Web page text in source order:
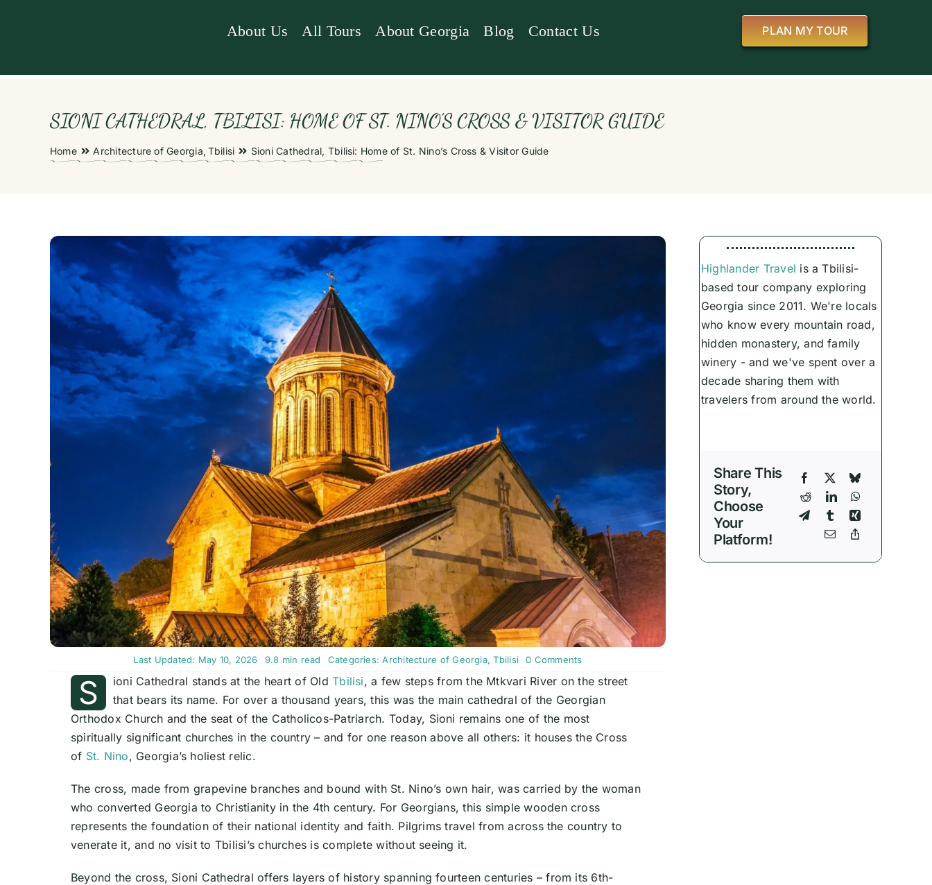
About Us All Tours About Georgia Blog Contact Us PLAN MY TOUR
SIONI CATHEDRAL, TBILISI: HOME OF ST. NINO’S CROSS & VISITOR GUIDE
Home Architecture of Georgia Tbilisi Sioni Cathedral, Tbilisi: Home of St. Nino’s Cross & Visitor Guide
Last Updated: May 10, 2026 9.8 min read Categories:Architecture of Georgia,Tbilisi 0 Commentson
Cathedral,
Home
of
St.
Nino’s
S ioni Cathedral stands at the heart of OldTbilisi, a few steps from the Mtkvari River on the street
that bears its name. For over a thousand years, this was the main cathedral of the Georgian
Orthodox Church and the seat of the Catholicos-Patriarch. Today, Sioni remains one of the most
spiritually significant churches in the country – and for one reason above all others: it houses the Cross
of St. Nino, Georgia’s holiest relic.
The cross, made from grapevine branches and bound with St. Nino’s own hair, was carried by the woman
who converted Georgia to Christianity in the 4th century. For Georgians, this simple wooden cross
represents the foundation of their national identity and faith. Pilgrims travel from across the country to
venerate it, and no visit to Tbilisi’s churches is complete without seeing it.
Beyond the cross, Sioni Cathedral offers layers of history spanning fourteen centuries – from its 6th-
Highlander Travel is a Tbilisi-
based tour company exploring
Georgia since 2011. We're locals
who know every mountain road,
hidden monastery, and family
winery - and we've spent over a
decade sharing them with
travelers from around the world.
Share This
Story,
Choose
Your
Platform!